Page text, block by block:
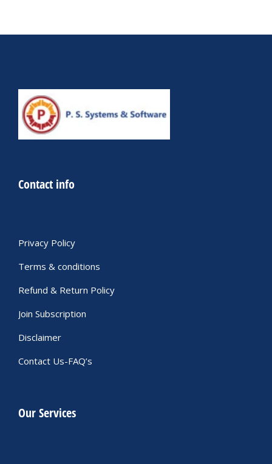
Contact info
Privacy Policy
Terms & conditions
Refund & Return Policy
Join Subscription
Disclaimer
Contact Us-FAQ’s
Our Services